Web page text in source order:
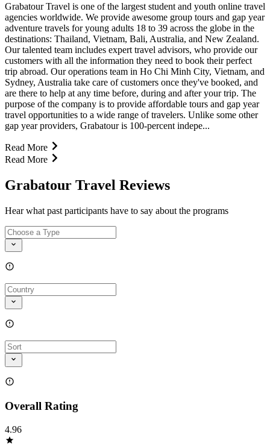
Grabatour Travel is one of the largest student and youth online travel
agencies worldwide. We provide awesome group tours and gap year
adventure travels for young adults 18 to 39 across the globe in the
destinations: Thailand, Vietnam, Bali, Australia, and New Zealand.
Our talented team includes expert travel advisors, who provide our
customers with all the information they need to book their perfect
trip abroad. Our operations team in Ho Chi Minh City, Vietnam, and
Sydney, Australia take care of customers once they've booked, and
are there to help at any time before, during and after your trip. The
purpose of the company is to provide affordable tours and gap year
travel opportunities to a wide range of travelers. Unlike some other
gap year providers, Grabatour is 100-percent indepe...
Read More
Read More
Grabatour Travel Reviews
Hear what past participants have to say about the programs
Overall Rating
4.96